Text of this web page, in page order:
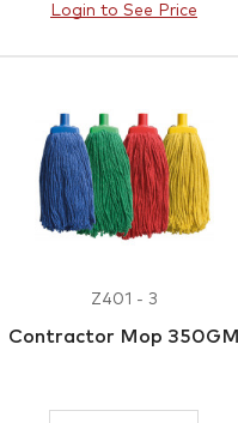
Login to See Price
Z401 - 3
Contractor Mop 350GM